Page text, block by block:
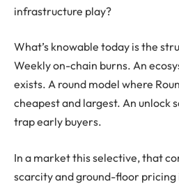
infrastructure play?
What’s knowable today is the
Weekly on-chain burns. An
exists. A round model where
cheapest and largest. An unlock
trap early buyers.
In a market this selective, that
scarcity and ground-floor pricing